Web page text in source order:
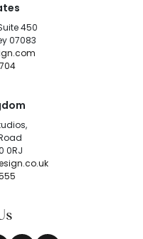
450
07083
0RJ